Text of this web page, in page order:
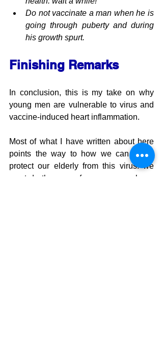
Do not vaccinate a man when he is
going through puberty and during
his growth spurt.
Finishing Remarks
In conclusion, this is my take on why
young men are vulnerable to virus and
vaccine-induced heart inflammation.
Most of what I have written about here
points the way to how we can better
protect our elderly from this virus: we
must do the same for young people as